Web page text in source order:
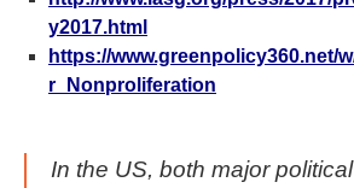
y2017.html
https://www.greenpolicy360.net/
r_Nonproliferation
In the US, both major